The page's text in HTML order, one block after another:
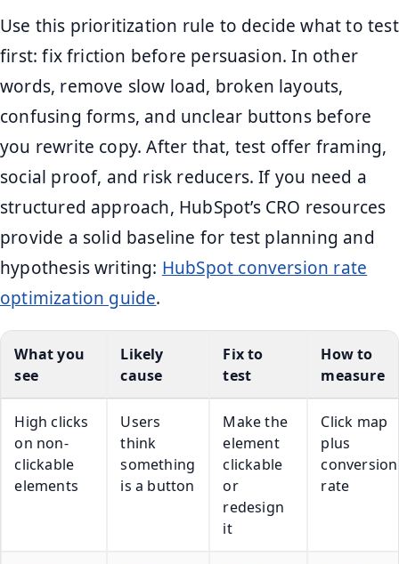
Use this prioritization rule to decide what to test
first: fix friction before persuasion. In other
words, remove slow load, broken layouts,
confusing forms, and unclear buttons before
you rewrite copy. After that, test offer framing,
social proof, and risk reducers. If you need a
structured approach, HubSpot’s CRO resources
provide a solid baseline for test planning and
hypothesis writing: HubSpot conversion rate
optimization guide.
What you
see
Likely
cause
Fix to
test
How to
measure
High clicks
on non-
clickable
elements
Users
think
something
is a button
Make the
element
clickable
or
redesign
it
Click map
plus
conversion
rate